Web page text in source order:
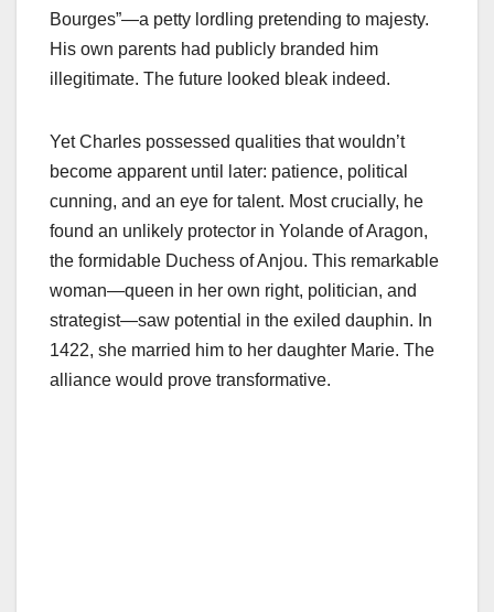
Bourges”—a petty lordling pretending to majesty.
His own parents had publicly branded him
illegitimate. The future looked bleak indeed.
Yet Charles possessed qualities that wouldn’t
become apparent until later: patience, political
cunning, and an eye for talent. Most crucially, he
found an unlikely protector in Yolande of Aragon,
the formidable Duchess of Anjou. This remarkable
woman—queen in her own right, politician, and
strategist—saw potential in the exiled dauphin. In
1422, she married him to her daughter Marie. The
alliance would prove transformative.